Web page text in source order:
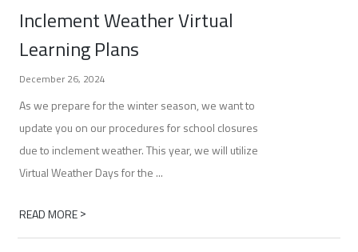
Inclement Weather Virtual
Learning Plans
December 26, 2024
As we prepare for the winter season, we want to
update you on our procedures for school closures
due to inclement weather. This year, we will utilize
Virtual Weather Days for the ...
READ MORE>